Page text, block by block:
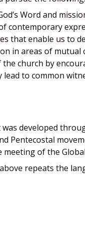
Word and
contemporary
that enable us to
in areas of mutual
church by
to common
developed
Pentecostal
of the
repeats the